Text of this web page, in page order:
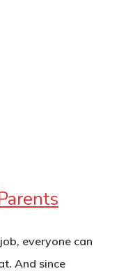
everyone can
And since